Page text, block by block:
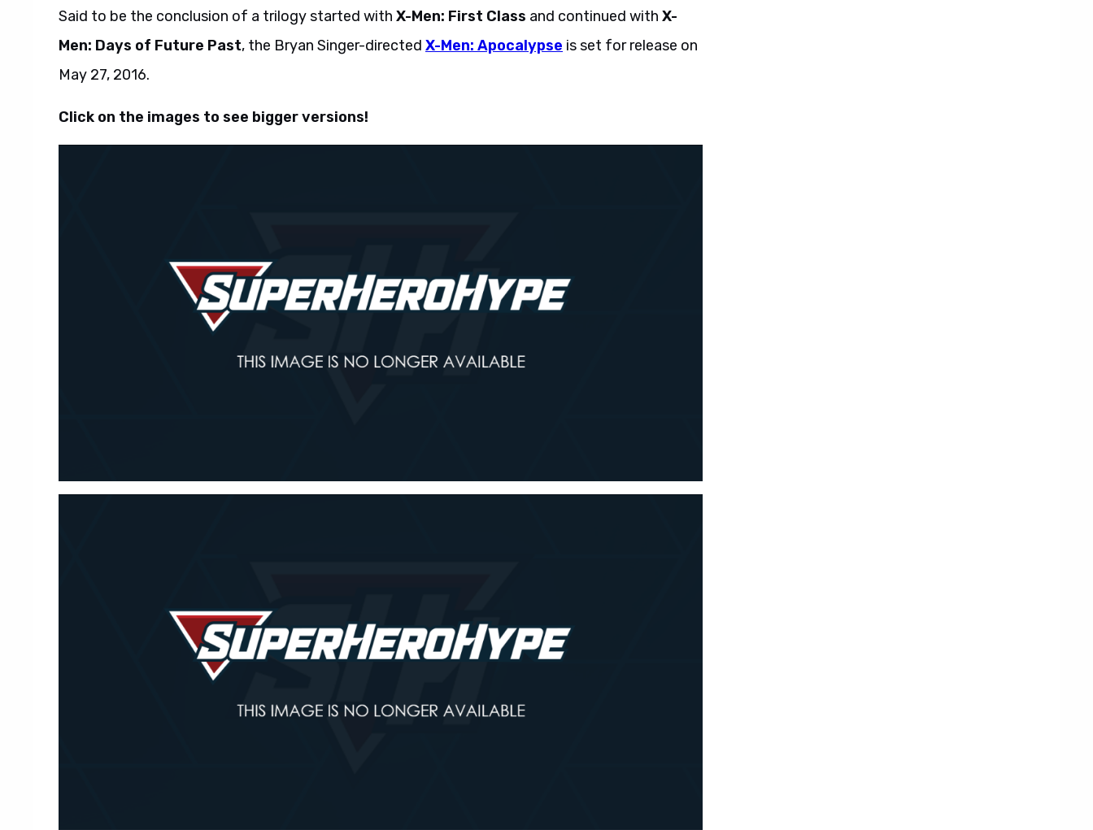
Said to be the conclusion of a trilogy started with X-Men: First Class and continued with X-
Men: Days of Future Past, the Bryan Singer-directed X-Men: Apocalypse is set for release on
May 27, 2016.
Click on the images to see bigger versions!